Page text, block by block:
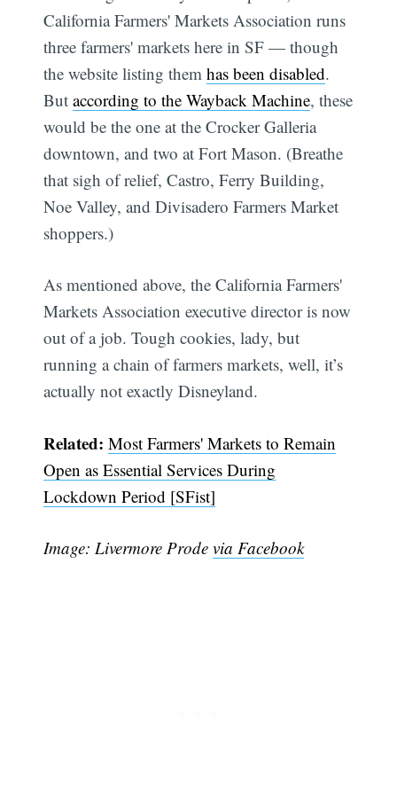
California Farmers' Markets Association runs
three farmers' markets here in SF — though
the website listing themhas been disabled.
Butaccording to the Wayback Machine, these
would be the one at the Crocker Galleria
downtown, and two at Fort Mason. (Breathe
that sigh of relief, Castro, Ferry Building,
Noe Valley, and Divisadero Farmers Market
shoppers.)
As mentioned above, the California Farmers'
Markets Association executive director is now
out of a job. Tough cookies, lady, but
running a chain of farmers markets, well, it’s
actually not exactly Disneyland.
Related: Most Farmers' Markets to Remain
Open as Essential Services During
Lockdown Period [SFist]
Image: Livermore Prodevia FacebookSubscribe